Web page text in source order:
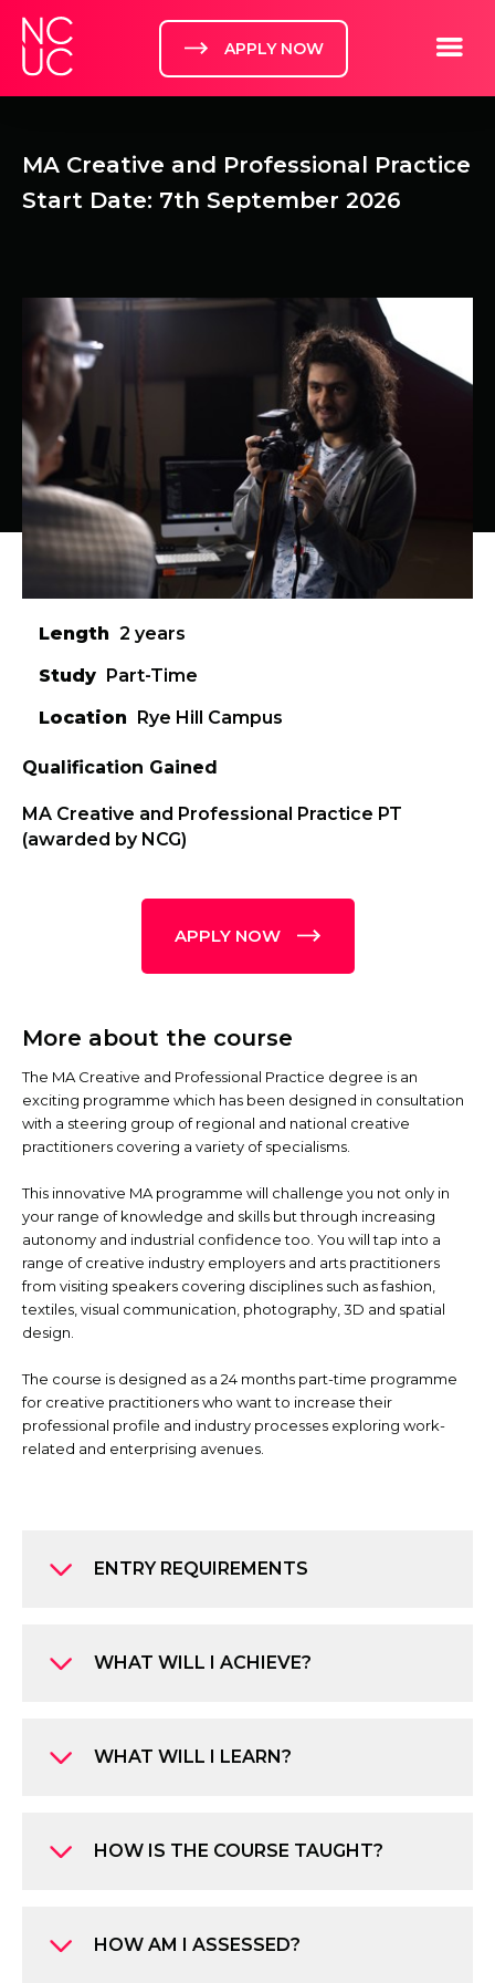
APPLY NOW Toggle
MA Creative and Professional Practice
Start Date: 7th September 2026
Length 2 years
Study Part-Time
Location Rye Hill Campus
Qualification Gained
MA Creative and Professional Practice PT
(awarded by NCG)
APPLY NOW
More about the course
The MA Creative and Professional Practice degree is an
exciting programme which has been designed in consultation
with a steering group of regional and national creative
practitioners covering a variety of specialisms.
This innovative MA programme will challenge you not only in
your range of knowledge and skills but through increasing
autonomy and industrial confidence too. You will tap into a
range of creative industry employers and arts practitioners
from visiting speakers covering disciplines such as fashion,
textiles, visual communication, photography, 3D and spatial
design.
The course is designed as a 24 months part-time programme
for creative practitioners who want to increase their
professional profile and industry processes exploring work-
related and enterprising avenues.
ENTRY REQUIREMENTS
WHAT WILL I ACHIEVE?
WHAT WILL I LEARN?
HOW IS THE COURSE TAUGHT?
HOW AM I ASSESSED?